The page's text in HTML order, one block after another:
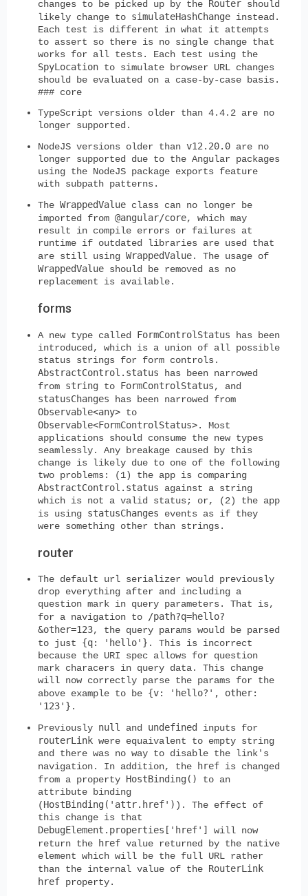
changes to be picked up by the Router should
likely change to simulateHashChange instead.
Each test is different in what it attempts
to assert so there is no single change that
works for all tests. Each test using the
SpyLocation to simulate browser URL changes
should be evaluated on a case-by-case basis.
### core
TypeScript versions older than 4.4.2 are no
longer supported.
NodeJS versions older than v12.20.0 are no
longer supported due to the Angular packages
using the NodeJS package exports feature
with subpath patterns.
The WrappedValue class can no longer be
imported from @angular/core, which may
result in compile errors or failures at
runtime if outdated libraries are used that
are still using WrappedValue. The usage of
WrappedValue should be removed as no
replacement is available.
forms
A new type called FormControlStatus has been
introduced, which is a union of all possible
status strings for form controls.
AbstractControl.status has been narrowed
from string to FormControlStatus, and
statusChanges has been narrowed from
Observable<any> to
Observable<FormControlStatus>. Most
applications should consume the new types
seamlessly. Any breakage caused by this
change is likely due to one of the following
two problems: (1) the app is comparing
AbstractControl.status against a string
which is not a valid status; or, (2) the app
is using statusChanges events as if they
were something other than strings.
router
The default url serializer would previously
drop everything after and including a
question mark in query parameters. That is,
for a navigation to
/path?q=hello?
&other=123, the query params would be parsed
to just {q: 'hello'} . This is incorrect
because the URI spec allows for question
mark characers in query data. This change
will now correctly parse the params for the
above example to be {v: 'hello?', other:
'123'} .
Previously null and undefined
inputs for
routerLink were equaivalent to empty string
and there was no way to disable the link's
navigation. In addition, the
href is changed
from a property HostBinding()
to an
attribute binding
(HostBinding('attr.href') ). The effect of
this change is that
DebugElement.properties['href']
will now
return the
href value returned by the native
element which will be the full URL rather
than the internal value of the RouterLink
href property.